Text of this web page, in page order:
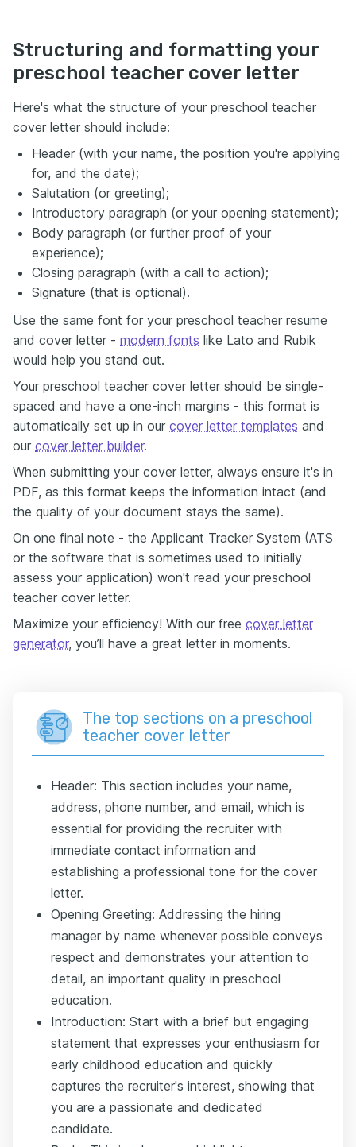
Structuring and formatting your
preschool teacher cover letter
Here's what the structure of your preschool teacher
cover letter should include:
Header (with your name, the position you're applying
for, and the date);
Salutation (or greeting);
Introductory paragraph (or your opening statement);
Body paragraph (or further proof of your
experience);
Closing paragraph (with a call to action);
Signature (that is optional).
Use the same font for your preschool teacher resume
and cover letter - modern fonts like Lato and Rubik
would help you stand out.
Your preschool teacher cover letter should be single-
spaced and have a one-inch margins - this format is
automatically set up in our cover letter templates and
our cover letter builder.
When submitting your cover letter, always ensure it's in
PDF, as this format keeps the information intact (and
the quality of your document stays the same).
On one final note - the Applicant Tracker System (ATS
or the software that is sometimes used to initially
assess your application) won't read your preschool
teacher cover letter.
Maximize your efficiency! With our free cover letter
generator, you’ll have a great letter in moments.
The top sections on a preschool
teacher cover letter
Header: This section includes your name,
address, phone number, and email, which is
essential for providing the recruiter with
immediate contact information and
establishing a professional tone for the cover
letter.
Opening Greeting: Addressing the hiring
manager by name whenever possible conveys
respect and demonstrates your attention to
detail, an important quality in preschool
education.
Introduction: Start with a brief but engaging
statement that expresses your enthusiasm for
early childhood education and quickly
captures the recruiter's interest, showing that
you are a passionate and dedicated
candidate.